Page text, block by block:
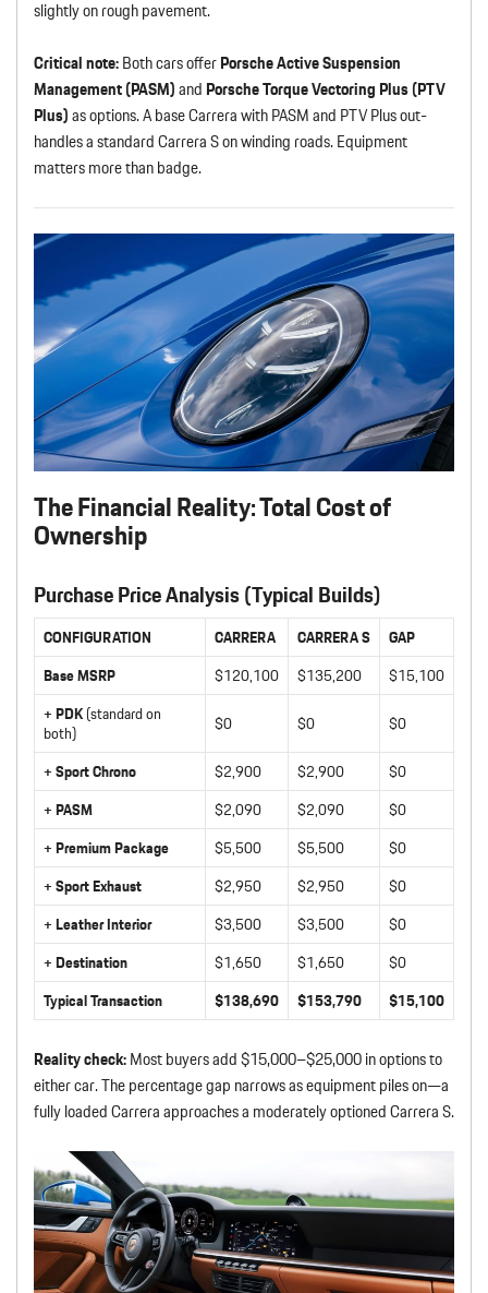
slightly on rough pavement.
Critical note:Both cars offerPorsche Active Suspension
Management (PASM)and Porsche Torque Vectoring Plus (PTV
Plus)as options. A base Carrera with PASM and PTV Plus out-
handles a standard Carrera S on winding roads. Equipment
matters more than badge.
The Financial Reality: Total Cost of
Ownership
Purchase Price Analysis (Typical Builds)
CONFIGURATION CARRERA CARRERA S
GAP
Base MSRP
$120,100 $135,200
$15,100
+ PDK(standard on
both)
$0 $0
$0
+ Sport Chrono
$2,900 $2,900
$0
+ PASM
$2,090 $2,090
$0
+ Premium Package
$5,500 $5,500
$0
+ Sport Exhaust
$2,950 $2,950
$0
+ Leather Interior
$3,500 $3,500
$0
+ Destination
$1,650 $1,650
$0
Typical Transaction
$138,690 $153,790 $15,100
Reality check:Most buyers add $15,000–$25,000 in options to
either car. The percentage gap narrows as equipment piles on—a
fully loaded Carrera approaches a moderately optioned Carrera S.